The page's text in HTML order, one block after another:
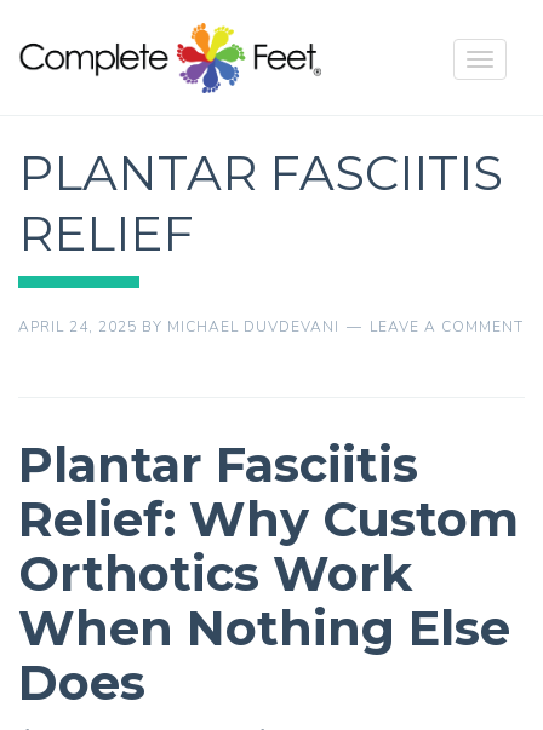
Toggle
PLANTAR FASCIITIS
RELIEF
APRIL 24, 2025 BY MICHAEL DUVDEVANI LEAVE A COMMENT
Plantar Fasciitis
Relief: Why Custom
Orthotics Work
When Nothing Else
Does